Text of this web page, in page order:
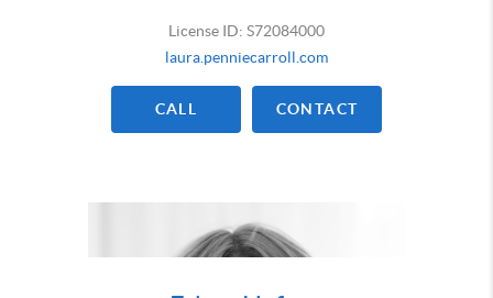
License ID: S72084000
laura.penniecarroll.com
CALL CONTACT